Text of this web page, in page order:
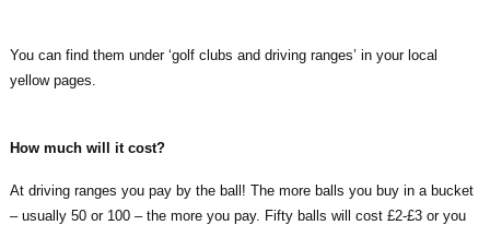
You can find them under ‘golf clubs and driving ranges’ in your local
yellow pages.
How much will it cost?
At driving ranges you pay by the ball! The more balls you buy in a bucket
– usually 50 or 100 – the more you pay. Fifty balls will cost £2-£3 or you